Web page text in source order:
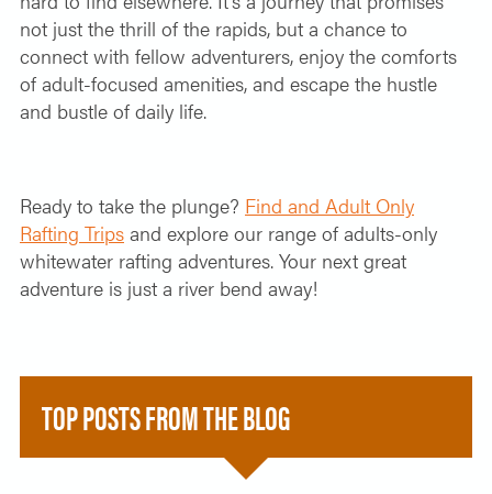
not just the thrill of the rapids, but a chance to
connect with fellow adventurers, enjoy the comforts
of adult-focused amenities, and escape the hustle
and bustle of daily life.
Ready to take the plunge? Find and Adult Only
Rafting Trips and explore our range of adults-only
whitewater rafting adventures. Your next great
adventure is just a river bend away!
TOP POSTS FROM THE BLOG